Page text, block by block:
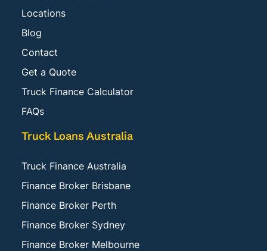
Locations
Blog
Contact
Get a Quote
Truck Finance Calculator
FAQs
Truck Loans Australia
Truck Finance Australia
Finance Broker Brisbane
Finance Broker Perth
Finance Broker Sydney
Finance Broker Melbourne